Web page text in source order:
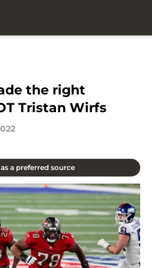
the right
Tristan Wirfs
a preferred source